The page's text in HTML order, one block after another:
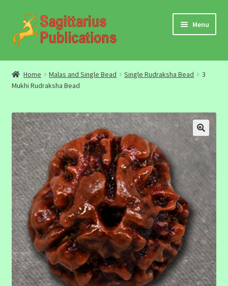
Skip
to
navigation
Skip
to
content
Menu
Audio
Video
DBC Archives
Jyotish Books
Sagittarius Books
The Jyotish Digest
Home Malas and Single Bead Single Rudraksha Bead
3
Mukhi Rudraksha Bead